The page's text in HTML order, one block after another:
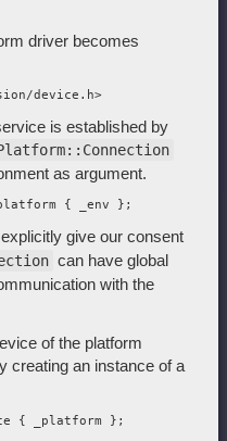
driver becomes
is established by
as argument.
give our consent
can have global
with the
of the platform
creating an instance of a